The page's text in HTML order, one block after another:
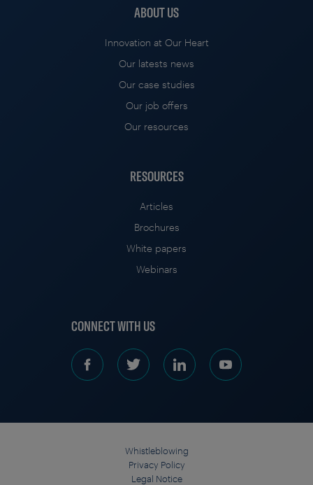
ABOUT US
Innovation at Our Heart
Our latests news
Our case studies
Our job offers
Our resources
RESOURCES
Articles
Brochures
White papers
Webinars
CONNECT WITH US
Whistleblowing
Privacy Policy
Legal Notice